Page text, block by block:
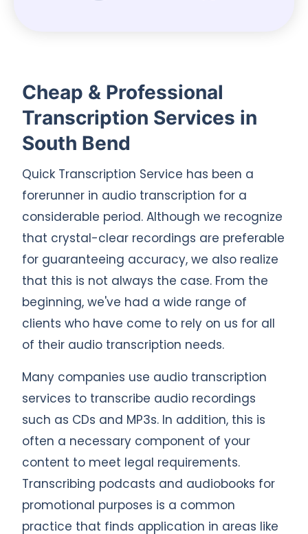
Cheap & Professional
Transcription Services in
South Bend
Quick Transcription Service has been a
forerunner in audio transcription for a
considerable period. Although we recognize
that crystal-clear recordings are preferable
for guaranteeing accuracy, we also realize
that this is not always the case. From the
beginning, we've had a wide range of
clients who have come to rely on us for all
of their audio transcription needs.
Many companies use audio transcription
services to transcribe audio recordings
such as CDs and MP3s. In addition, this is
often a necessary component of your
content to meet legal requirements.
Transcribing podcasts and audiobooks for
promotional purposes is a common
practice that finds application in areas like